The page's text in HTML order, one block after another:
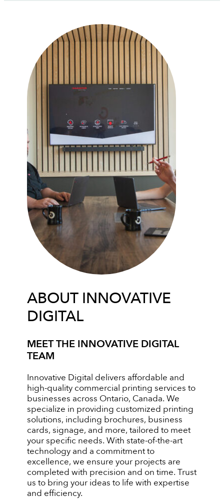
ABOUT INNOVATIVE
DIGITAL
MEET THE INNOVATIVE DIGITAL
TEAM
Innovative Digital delivers affordable and
high-quality commercial printing services to
businesses across Ontario, Canada. We
specialize in providing customized printing
solutions, including brochures, business
cards, signage, and more, tailored to meet
your specific needs. With state-of-the-art
technology and a commitment to
excellence, we ensure your projects are
completed with precision and on time. Trust
us to bring your ideas to life with expertise
and efficiency.